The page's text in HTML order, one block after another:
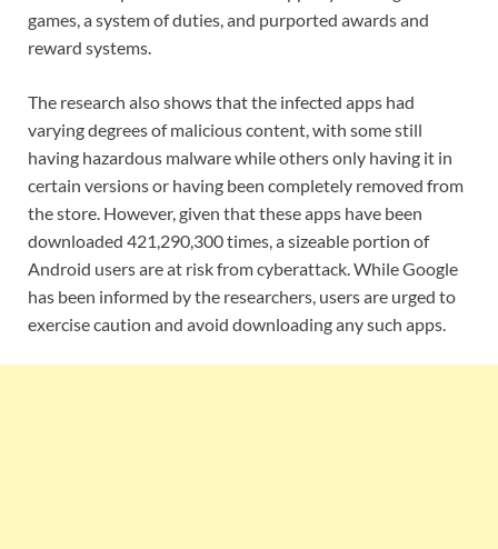
games, a system of duties, and purported awards and
reward systems.
The research also shows that the infected apps had
varying degrees of malicious content, with some still
having hazardous malware while others only having it in
certain versions or having been completely removed from
the store. However, given that these apps have been
downloaded 421,290,300 times, a sizeable portion of
Android users are at risk from cyberattack. While Google
has been informed by the researchers, users are urged to
exercise caution and avoid downloading any such apps.